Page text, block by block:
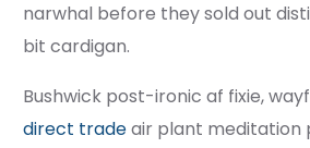
narwhal before they sold out
bit cardigan.
Bushwick post-ironic af fixie,
direct tradeair plant meditation